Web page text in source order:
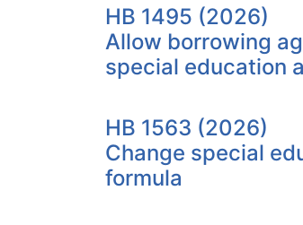
HB 1495 (2026)
Allow borrowing
special education
HB 1563 (2026)
Change special
formula